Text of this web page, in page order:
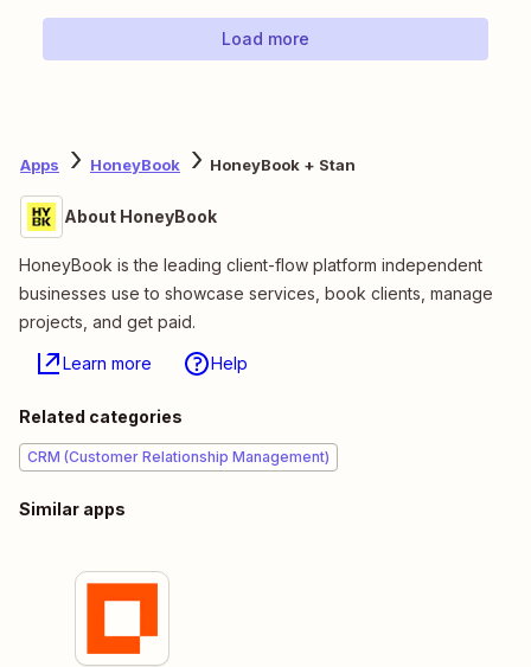
Load more
Apps HoneyBook HoneyBook + Stan
About HoneyBook
HoneyBook is the leading client-flow platform independent
businesses use to showcase services, book clients, manage
projects, and get paid.
Learn more Help
Related categories
CRM (Customer Relationship Management)
Similar apps